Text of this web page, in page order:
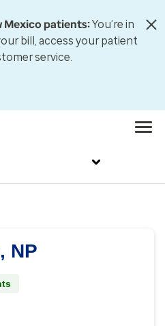
Mexico patients:You’re in
bill, access your patient
service.
NP